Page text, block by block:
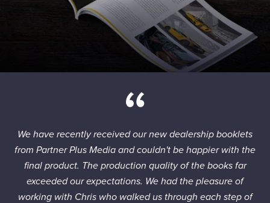
We have recently received our new dealership booklets
from Partner Plus Media and couldn't be happier with the
final product. The production quality of the books far
exceeded our expectations. We had the pleasure of
working with Chris who walked us through each step of